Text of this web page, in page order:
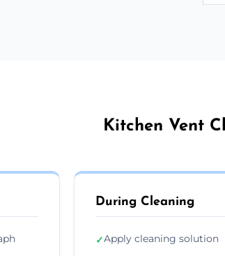
Kitchen Vent
During Cleaning
✓Apply cleaning solution